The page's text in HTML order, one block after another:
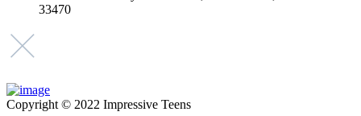
33470
Copyright © 2022 Impressive Teens